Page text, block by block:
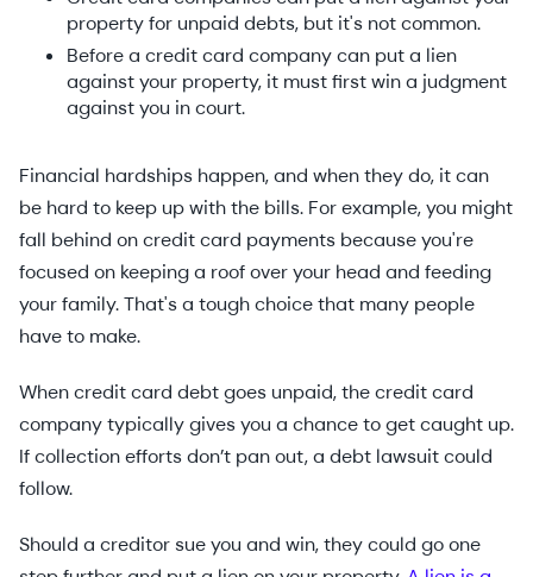
property for unpaid debts, but it's not common.
Before a credit card company can put a lien
against your property, it must first win a judgment
against you in court.
Financial hardships happen, and when they do, it can
be hard to keep up with the bills. For example, you might
fall behind on credit card payments because you're
focused on keeping a roof over your head and feeding
your family. That's a tough choice that many people
have to make.
When credit card debt goes unpaid, the credit card
company typically gives you a chance to get caught up.
If collection efforts don’t pan out, a debt lawsuit could
follow.
Should a creditor sue you and win, they could go one